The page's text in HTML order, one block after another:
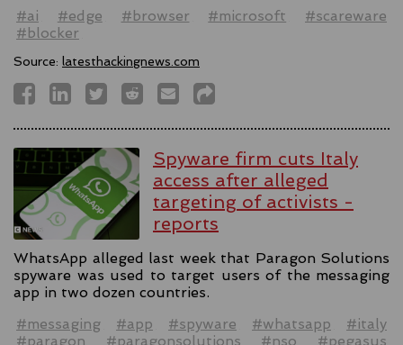
#ai
#edge #browser #microsoft
#scareware
#blocker
Source: latesthackingnews.com
Spyware firm cuts Italy
access after alleged
targeting of activists -
reports
WhatsApp alleged last week that Paragon Solutions
spyware was used to target users of the messaging
app in two dozen countries.
#messaging
#app #spyware #whatsapp
#italy
#paragon
#paragonsolutions #nso
#pegasus